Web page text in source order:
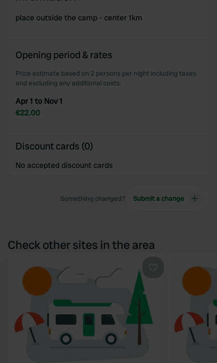
place outside the camp - center 1km
Opening period & rates
Price estimate based on 2 persons per night including taxes
and excluding any additional costs.
Apr 1 to Nov 1
€22.00
Discount cards (0)
No accepted discount cards
Something changed? Submit a change
Check other sites in the area
Favourite